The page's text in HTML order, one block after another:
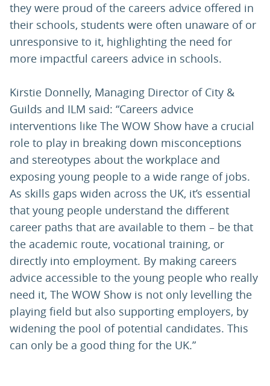
they were proud of the careers advice offered in
their schools, students were often unaware of or
unresponsive to it, highlighting the need for
more impactful careers advice in schools.
Kirstie Donnelly, Managing Director of City &
Guilds and ILM said: “Careers advice
interventions like The WOW Show have a crucial
role to play in breaking down misconceptions
and stereotypes about the workplace and
exposing young people to a wide range of jobs.
As skills gaps widen across the UK, it’s essential
that young people understand the different
career paths that are available to them – be that
the academic route, vocational training, or
directly into employment. By making careers
advice accessible to the young people who really
need it, The WOW Show is not only levelling the
playing field but also supporting employers, by
widening the pool of potential candidates. This
can only be a good thing for the UK.”